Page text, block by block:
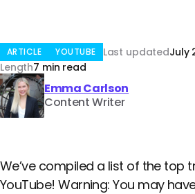
ARTICLE YOUTUBE Last updatedJuly
Length7 min read
Emma Carlson
Content Writer
We’ve compiled a list of the top
YouTube! Warning: You may